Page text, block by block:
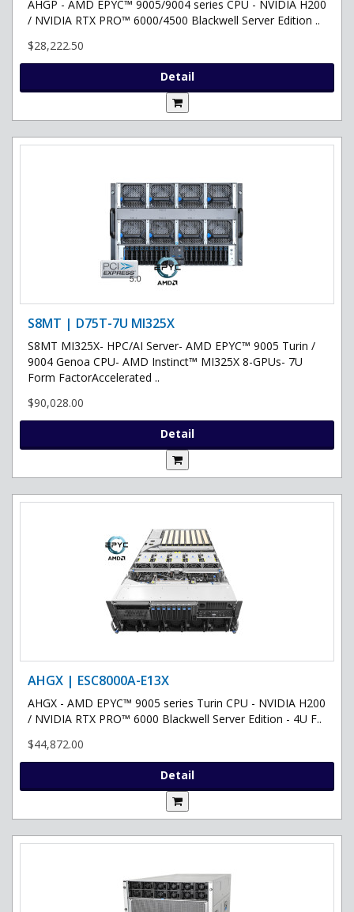
AHGP - AMD EPYC™ 9005/9004 series CPU - NVIDIA H200
/ NVIDIA RTX PRO™ 6000/4500 Blackwell Server Edition ..
$28,222.50
Detail
S8MT | D75T-7U MI325X
S8MT MI325X- HPC/AI Server- AMD EPYC™ 9005 Turin /
9004 Genoa CPU- AMD Instinct™ MI325X 8-GPUs- 7U
Form FactorAccelerated ..
$90,028.00
Detail
AHGX | ESC8000A-E13X
AHGX - AMD EPYC™ 9005 series Turin CPU - NVIDIA H200
/ NVIDIA RTX PRO™ 6000 Blackwell Server Edition - 4U F..
$44,872.00
Detail